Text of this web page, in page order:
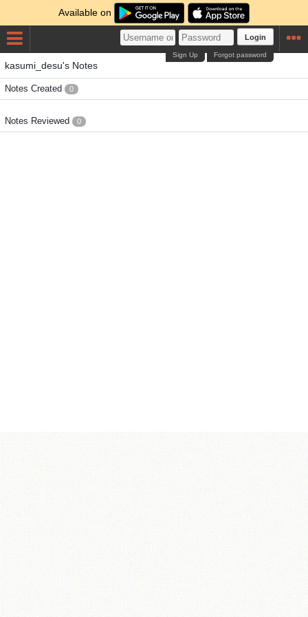
Available on
Login
Forgot password
Sign Up
kasumi_desu's Notes
Notes Created 0
Notes Reviewed 0